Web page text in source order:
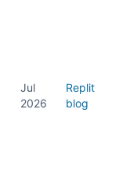
Jul
2026
Replit
blog